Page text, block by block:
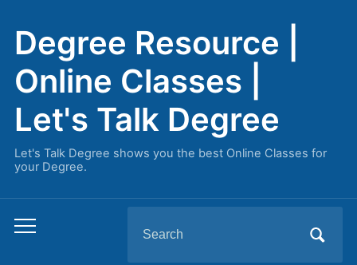
Degree Resource |
Online Classes |
Let's Talk Degree
Let's Talk Degree shows you the best Online Classes for
your Degree.
Toggle
for: